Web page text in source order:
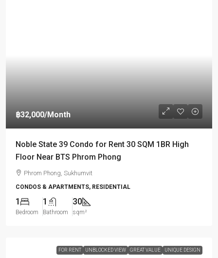
฿32,000/Month
Noble State 39 Condo for Rent 30 SQM 1BR High
Floor Near BTS Phrom Phong
Phrom Phong, Sukhumvit
CONDOS & APARTMENTS, RESIDENTIAL
1
Bedroom
1
Bathroom
30
sqm²
FOR RENT UNBLOCKED VIEW GREAT VALUE UNIQUE DESIGN